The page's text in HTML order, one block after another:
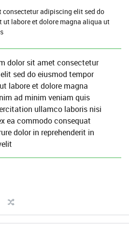
adipiscing elit sed do
labore et dolore magna aliqua ut
dolor sit amet consectetur
sed do eiusmod tempor
labore et dolore magna
ad minim veniam quis
ullamco laboris nisi
ea commodo consequat
dolor in reprehenderit in